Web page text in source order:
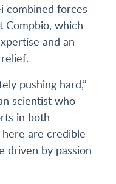
combined forces
Compbio, which
and an
pushing hard,”
scientist who
in both
are credible
driven by passion